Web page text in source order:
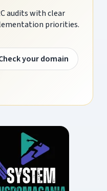
audits with clear
priorities.
your domain